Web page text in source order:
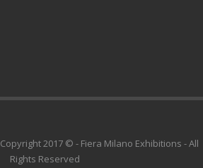
Copyright 2017 © - Fiera Milano Exhibitions - All
Rights Reserved